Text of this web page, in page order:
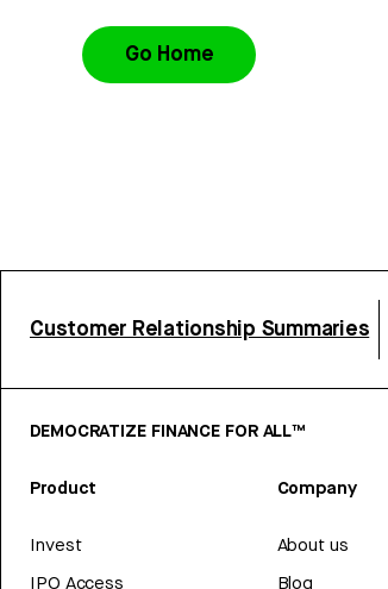
Go Home
Customer Relationship Summaries
DEMOCRATIZE FINANCE FOR ALL™
Product
Invest
Company
About us